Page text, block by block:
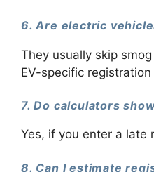
6. Are electric
They usually skip
EV-specific registration
7. Do calculators
Yes, if you enter a late
8. Can I estimate